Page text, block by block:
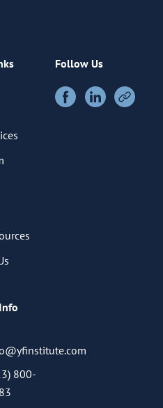
800-
Follow Us